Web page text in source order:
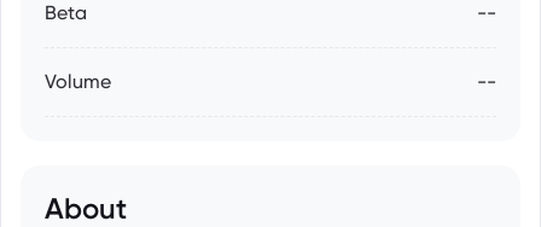
Beta --
Volume --
About